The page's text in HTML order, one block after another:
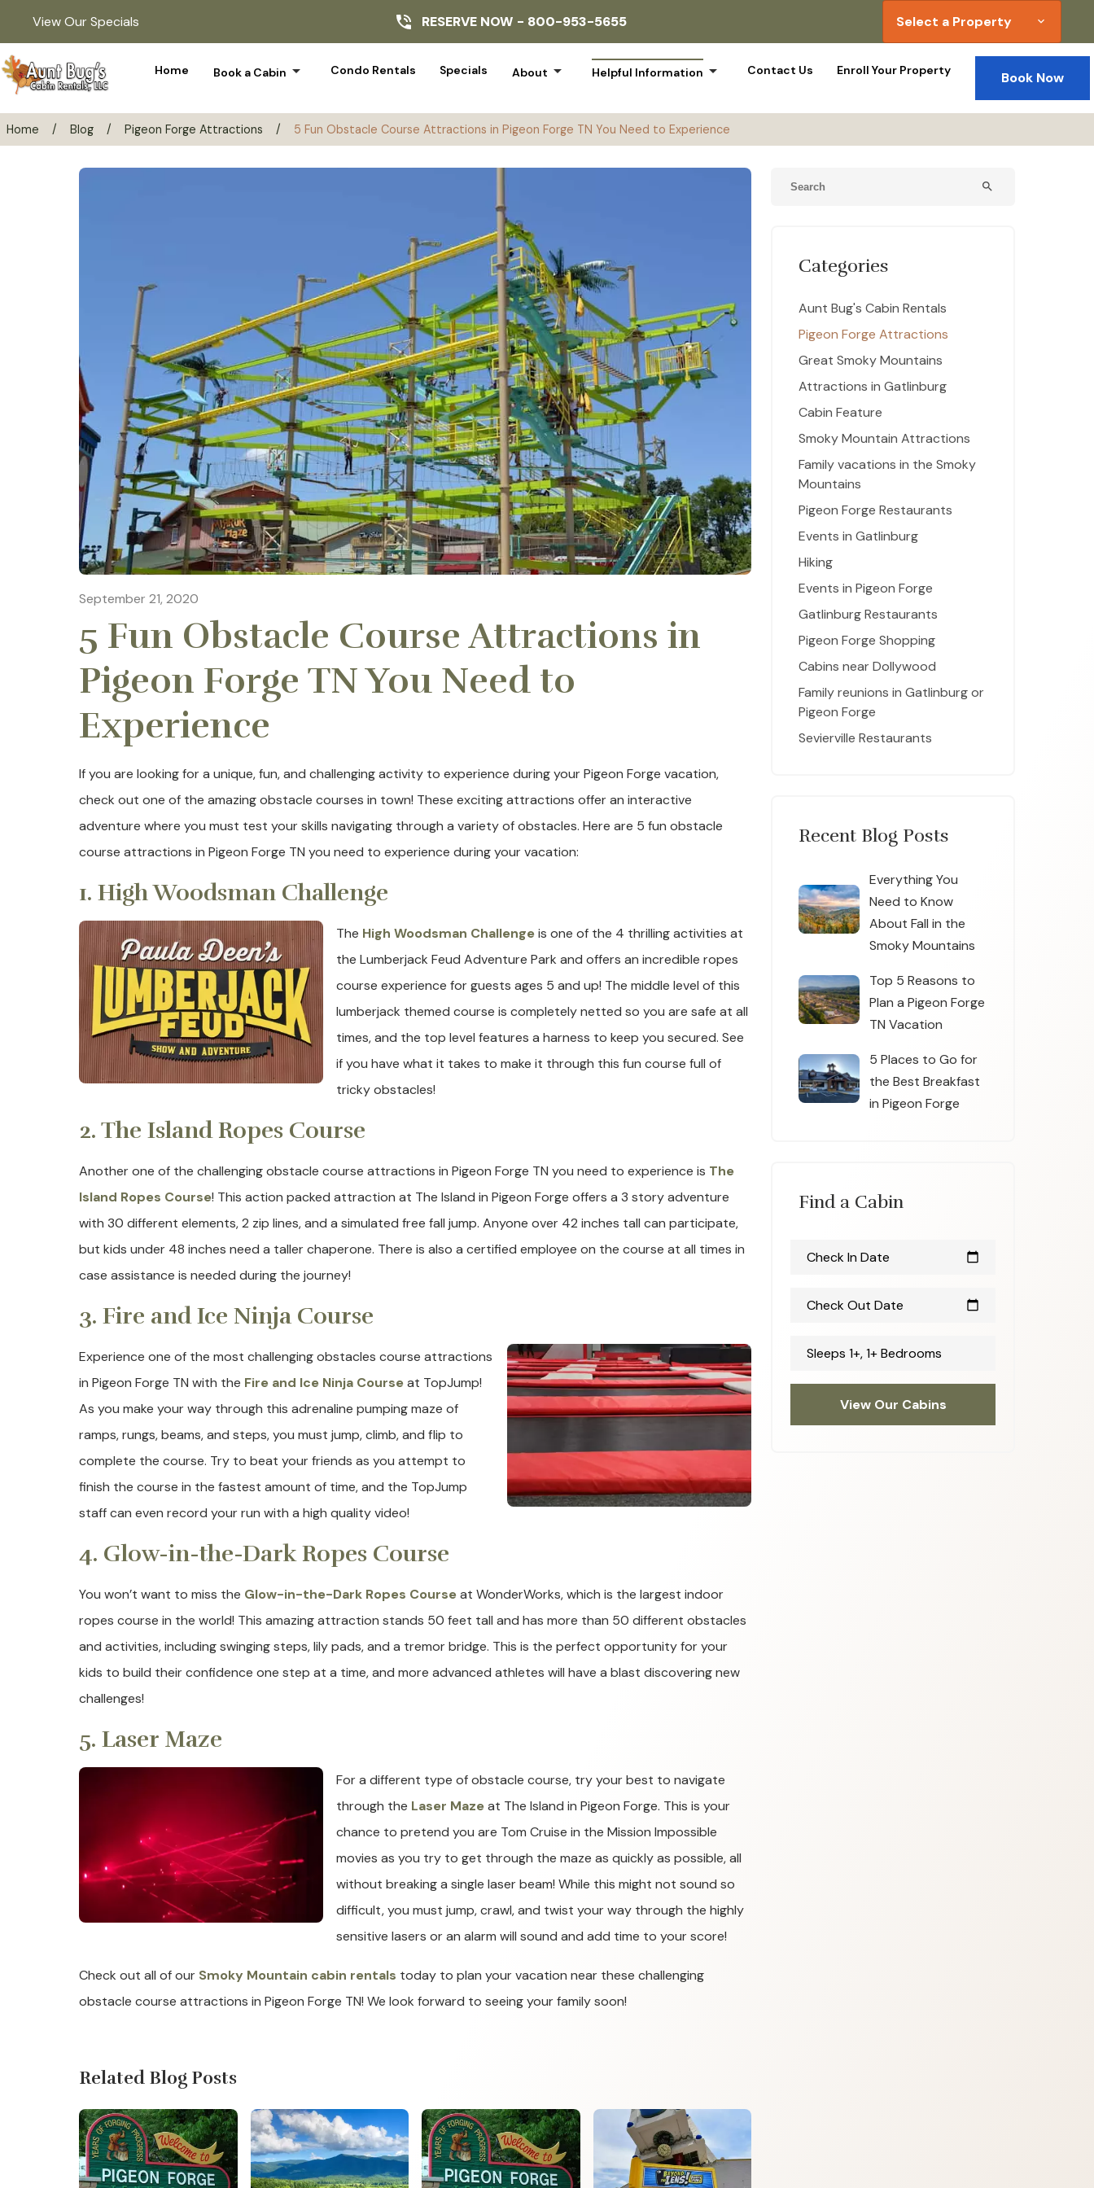
View Our Specials RESERVE NOW - 800-953-5655 Select a Property expand_more
Home Book a Cabin arrow_drop_down Condo Rentals Specials About arrow_drop_down Helpful Information arrow_drop_down Contact Us Enroll Your Property Book Now
Home / Blog / Pigeon Forge Attractions / 5 Fun Obstacle Course Attractions in Pigeon Forge TN You Need to Experience
September 21, 2020
5 Fun Obstacle Course Attractions in
Pigeon Forge TN You Need to
Experience
If you are looking for a unique, fun, and challenging activity to experience during your Pigeon Forge vacation,
check out one of the amazing obstacle courses in town! These exciting attractions offer an interactive
adventure where you must test your skills navigating through a variety of obstacles. Here are 5 fun obstacle
course attractions in Pigeon Forge TN you need to experience during your vacation:
1. High Woodsman Challenge
The High Woodsman Challengeis one of the 4 thrilling activities at
the Lumberjack Feud Adventure Park and offers an incredible ropes
course experience for guests ages 5 and up! The middle level of this
lumberjack themed course is completely netted so you are safe at all
times, and the top level features a harness to keep you secured. See
if you have what it takes to make it through this fun course full of
tricky obstacles!
2. The Island Ropes Course
Another one of the challenging obstacle course attractions in Pigeon Forge TN you need to experience is The
Island Ropes Course! This action packed attraction at The Island in Pigeon Forge offers a 3 story adventure
with 30 different elements, 2 zip lines, and a simulated free fall jump. Anyone over 42 inches tall can participate,
but kids under 48 inches need a taller chaperone. There is also a certified employee on the course at all times in
case assistance is needed during the journey!
3. Fire and Ice Ninja Course
Experience one of the most challenging obstacles course attractions
in Pigeon Forge TN with the Fire and Ice Ninja Courseat TopJump!
As you make your way through this adrenaline pumping maze of
ramps, rungs, beams, and steps, you must jump, climb, and flip to
complete the course. Try to beat your friends as you attempt to
finish the course in the fastest amount of time, and the TopJump
staff can even record your run with a high quality video!
4. Glow-in-the-Dark Ropes Course
You won’t want to miss the Glow-in-the-Dark Ropes Courseat WonderWorks, which is the largest indoor
ropes course in the world! This amazing attraction stands 50 feet tall and has more than 50 different obstacles
and activities, including swinging steps, lily pads, and a tremor bridge. This is the perfect opportunity for your
kids to build their confidence one step at a time, and more advanced athletes will have a blast discovering new
challenges!
5. Laser Maze
For a different type of obstacle course, try your best to navigate
through the Laser Mazeat The Island in Pigeon Forge. This is your
chance to pretend you are Tom Cruise in the Mission Impossible
movies as you try to get through the maze as quickly as possible, all
without breaking a single laser beam! While this might not sound so
difficult, you must jump, crawl, and twist your way through the highly
sensitive lasers or an alarm will sound and add time to your score!
Check out all of our Smoky Mountain cabin rentals today to plan your vacation near these challenging
obstacle course attractions in Pigeon Forge TN! We look forward to seeing your family soon!
search
Categories
Aunt Bug's Cabin Rentals
Pigeon Forge Attractions
Great Smoky Mountains
Attractions in Gatlinburg
Cabin Feature
Smoky Mountain Attractions
Family vacations in the Smoky
Mountains
Pigeon Forge Restaurants
Events in Gatlinburg
Hiking
Events in Pigeon Forge
Gatlinburg Restaurants
Pigeon Forge Shopping
Cabins near Dollywood
Family reunions in Gatlinburg or
Pigeon Forge
Sevierville Restaurants
Recent Blog Posts
Everything You
Need to Know
About Fall in the
Smoky Mountains
Top 5 Reasons to
Plan a Pigeon Forge
TN Vacation
5 Places to Go for
the Best Breakfast
in Pigeon Forge
Find a Cabin
Check In Date calendar_today
Check Out Date calendar_today
Sleeps 1+, 1+ Bedrooms
View Our Cabins
Related Blog Posts